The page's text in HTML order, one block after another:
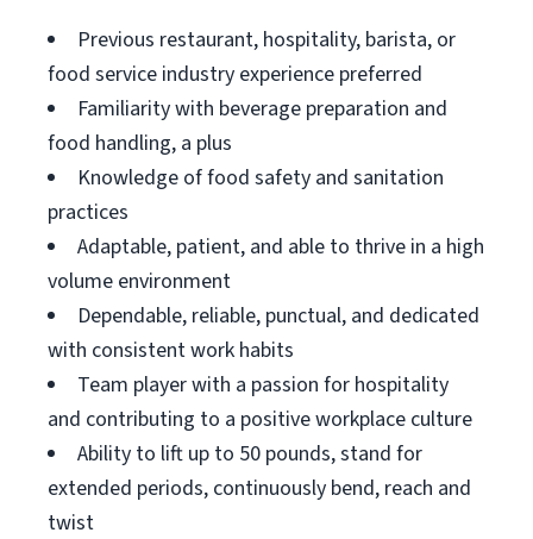
Previous restaurant, hospitality, barista, or
food service industry experience preferred
Familiarity with beverage preparation and
food handling, a plus
Knowledge of food safety and sanitation
practices
Adaptable, patient, and able to thrive in a high
volume environment
Dependable, reliable, punctual, and dedicated
with consistent work habits
Team player with a passion for hospitality
and contributing to a positive workplace culture
Ability to lift up to 50 pounds, stand for
extended periods, continuously bend, reach and
twist